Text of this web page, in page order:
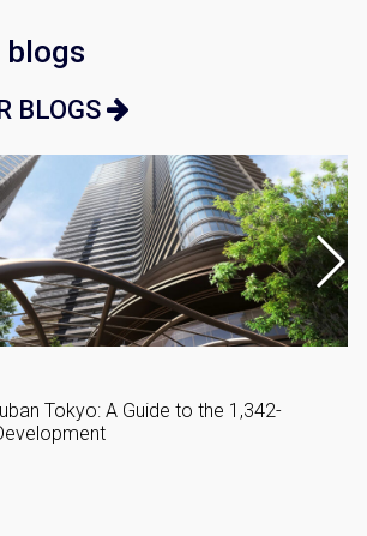
blogs
BLOGS
Tokyo: A Guide to the 1,342-